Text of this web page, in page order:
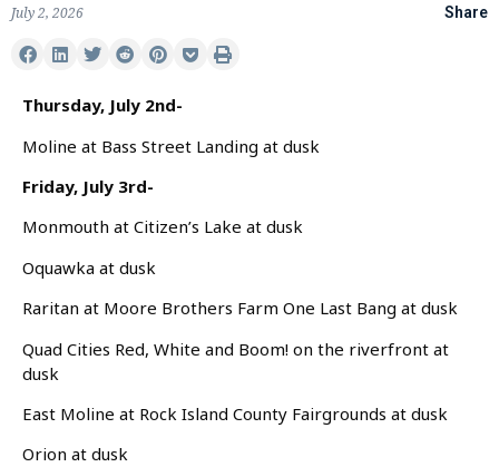
July 2, 2026 Share
Thursday, July 2nd-
Moline at Bass Street Landing at dusk
Friday, July 3rd-
Monmouth at Citizen’s Lake at dusk
Oquawka at dusk
Raritan at Moore Brothers Farm One Last Bang at dusk
Quad Cities Red, White and Boom! on the riverfront at
dusk
East Moline at Rock Island County Fairgrounds at dusk
Orion at dusk